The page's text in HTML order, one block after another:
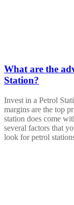
What are the
Station?
Invest in a Petrol
margins are the top
station does come
several factors that
look for petrol